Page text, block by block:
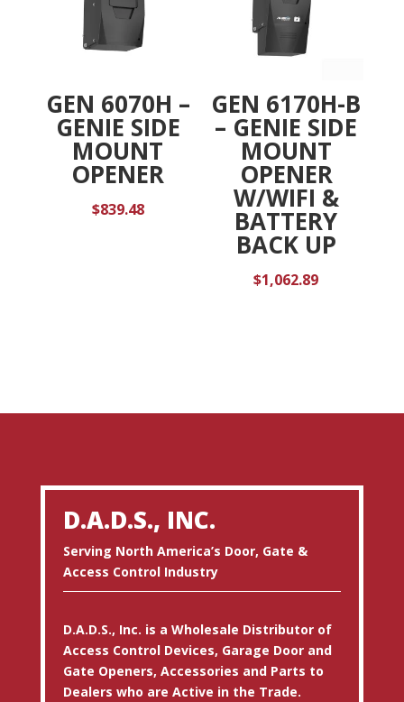
GEN 6070H –
GENIE SIDE
MOUNT
OPENER
$839.48
GEN 6170H-B
– GENIE SIDE
MOUNT
OPENER
W/WIFI &
BATTERY
BACK UP
$1,062.89
D.A.D.S., INC.
Serving North America’s Door, Gate &
Access Control Industry
D.A.D.S., Inc. is a Wholesale Distributor of
Access Control Devices, Garage Door and
Gate Openers, Accessories and Parts to
Dealers who are Active in the Trade.